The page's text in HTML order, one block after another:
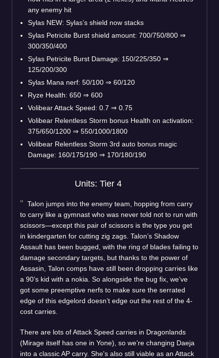
any enemy hit
Sylas NEW: Sylas’s shield now stacks
Sylas Petricite Burst shield amount: 700/750/800 ⇒
300/350/400
Sylas Petricite Burst Damage: 150/225/350 ⇒
125/200/300
Sylas Mana nerf: 50/100 ⇒ 60/120
Ryze Health: 650 ⇒ 600
Volibear Attack Speed: 0.7 ⇒ 0.75
Volibear Relentless Storm bonus Health on activation:
375/650/1200 ⇒ 550/1000/1800
Volibear Relentless Storm 3rd auto bonus magic
Damage: 160/175/190 ⇒ 170/180/190
Units: Tier 4
Talon jumps into the enemy team, hopping from carry
to carry like a gymnast who was never told not to run with
scissors—except this pair of scissors is the type you get
in kindergarten for cutting zig zags. Talon’s Shadow
Assault has been bugged, with the ring of blades failing to
damage secondary targets, but thanks to the power of
Assasin, Talon comps have still been dropping carries like
a 90’s kid with a nokia. So alongside the bug fix, we’ve
got some preemptive nerfs to make sure the serrated
edge of this edgelord doesn’t edge out the rest of the 4-
cost carries.
There are lots of Attack Speed carries in Dragonlands
(Mirage itself has one in Yone), so we’re changing Daeja
into a classic AP carry. She's also still viable as an Attack